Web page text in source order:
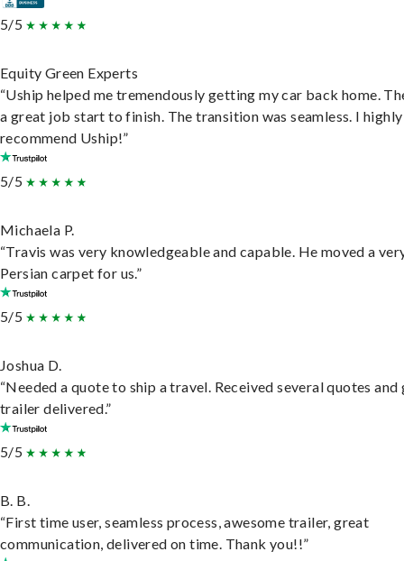
5/5
Equity Green Experts
“Uship helped me tremendously getting my car back home.
a great job start to finish. The transition was seamless. I highly
recommend Uship!”
5/5
Michaela P.
“Travis was very knowledgeable and capable. He moved a
Persian carpet for us.”
5/5
Joshua D.
“Needed a quote to ship a travel. Received several quotes and
trailer delivered.”
5/5
B. B.
“First time user, seamless process, awesome trailer, great
communication, delivered on time. Thank you!!”